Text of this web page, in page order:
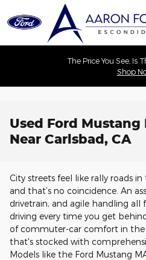
Skip to main content
The Price You See, Is
Shop
Used Ford Mustang
Near Carlsbad, CA
City streets feel like rally roads
and that’s no coincidence. An
drivetrain, and agile handling
driving every time you get
of commuter-car comfort in the
that's stocked with
Models like the Ford Mustang